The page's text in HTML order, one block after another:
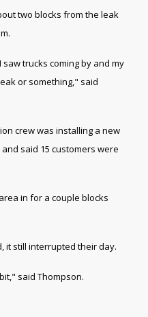
two blocks from the leak
trucks coming by and my
or something," said
crew was installing a new
said 15 customers were
in for a couple blocks
it still interrupted their day.
said Thompson.